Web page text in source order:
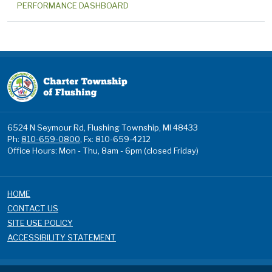
PERFORMANCE DASHBOARD
6524 N Seymour Rd, Flushing Township, MI 48433
Ph: 810-659-0800, Fx: 810-659-4212
Office Hours: Mon - Thu, 8am - 6pm (closed Friday)
HOME
CONTACT US
SITE USE POLICY
ACCESSIBILITY STATEMENT